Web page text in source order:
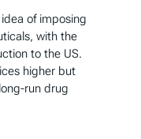
of imposing
with the
to the US.
higher but
run drug